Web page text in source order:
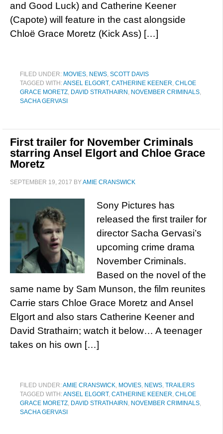
and Good Luck) and Catherine Keener
(Capote) will feature in the cast alongside
Chloë Grace Moretz (Kick Ass) […]
FILED UNDER: MOVIES, NEWS, SCOTT DAVIS
TAGGED WITH:ANSEL ELGORT, CATHERINE KEENER, CHLOE
GRACE MORETZ, DAVID STRATHAIRN , NOVEMBER CRIMINALS,
SACHA GERVASI
First trailer for November Criminals
starring Ansel Elgort and Chloe Grace
Moretz
SEPTEMBER 19, 2017 BYAMIE CRANSWICK
Sony Pictures has
released the first trailer for
director Sacha Gervasi’s
upcoming crime drama
November Criminals.
Based on the novel of the
same name by Sam Munson, the film reunites
Carrie stars Chloe Grace Moretz and Ansel
Elgort and also stars Catherine Keener and
David Strathairn; watch it below… A teenager
takes on his own […]
FILED UNDER:AMIE CRANSWICK, MOVIES, NEWS, TRAILERS
TAGGED WITH:ANSEL ELGORT, CATHERINE KEENER, CHLOE
GRACE MORETZ, DAVID STRATHAIRN , NOVEMBER CRIMINALS,
SACHA GERVASI